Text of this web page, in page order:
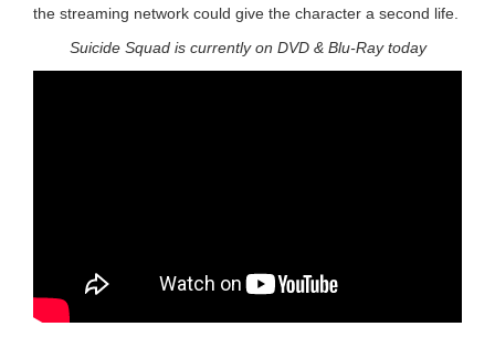
the streaming network could give the character a second life.
Suicide Squad is currently on DVD & Blu-Ray today